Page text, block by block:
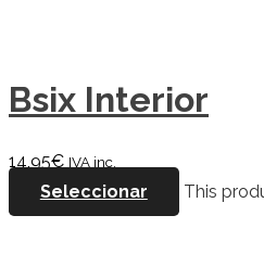
Bsix Interior
14,95€ IVA inc.
Seleccionar This